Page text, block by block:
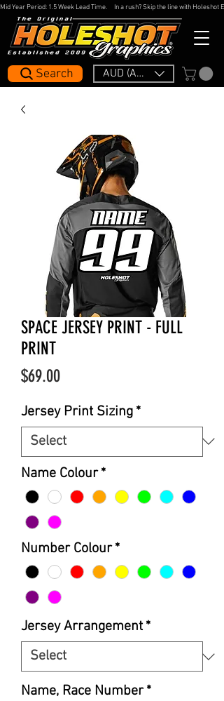
AUD (AU$)
Search
Mid Year Period: 1.5 Week Lead Time.     In a rush? Skip the line with
SPACE JERSEY PRINT - FULL
PRINT
$69.00Price
Jersey Print Sizing *
Name Colour *
Number Colour *
Jersey Arrangement *
Name, Race Number *